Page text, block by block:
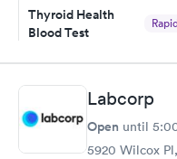
Thyroid Health
Blood Test
Rapid
Book now
Women's Health
Blood Test
Labcorp
Open until
5920 Wilcox